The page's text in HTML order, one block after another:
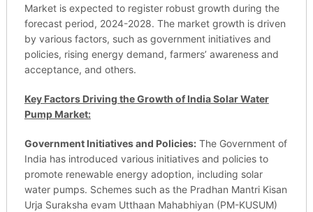
Market is expected to register robust growth during the
forecast period, 2024-2028. The market growth is driven
by various factors, such as government initiatives and
policies, rising energy demand, farmers’ awareness and
acceptance, and others.
Key Factors Driving the Growth of India Solar Water
Pump Market:
Government Initiatives and Policies:The Government of
India has introduced various initiatives and policies to
promote renewable energy adoption, including solar
water pumps. Schemes such as the Pradhan Mantri Kisan
Urja Suraksha evam Utthaan Mahabhiyan (PM-KUSUM)